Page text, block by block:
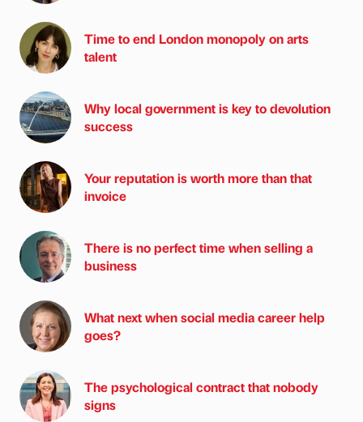
Time to end London monopoly on arts
talent
Why local government is key to devolution
success
Your reputation is worth more than that
invoice
There is no perfect time when selling a
business
What next when social media career help
goes?
The psychological contract that nobody
signs